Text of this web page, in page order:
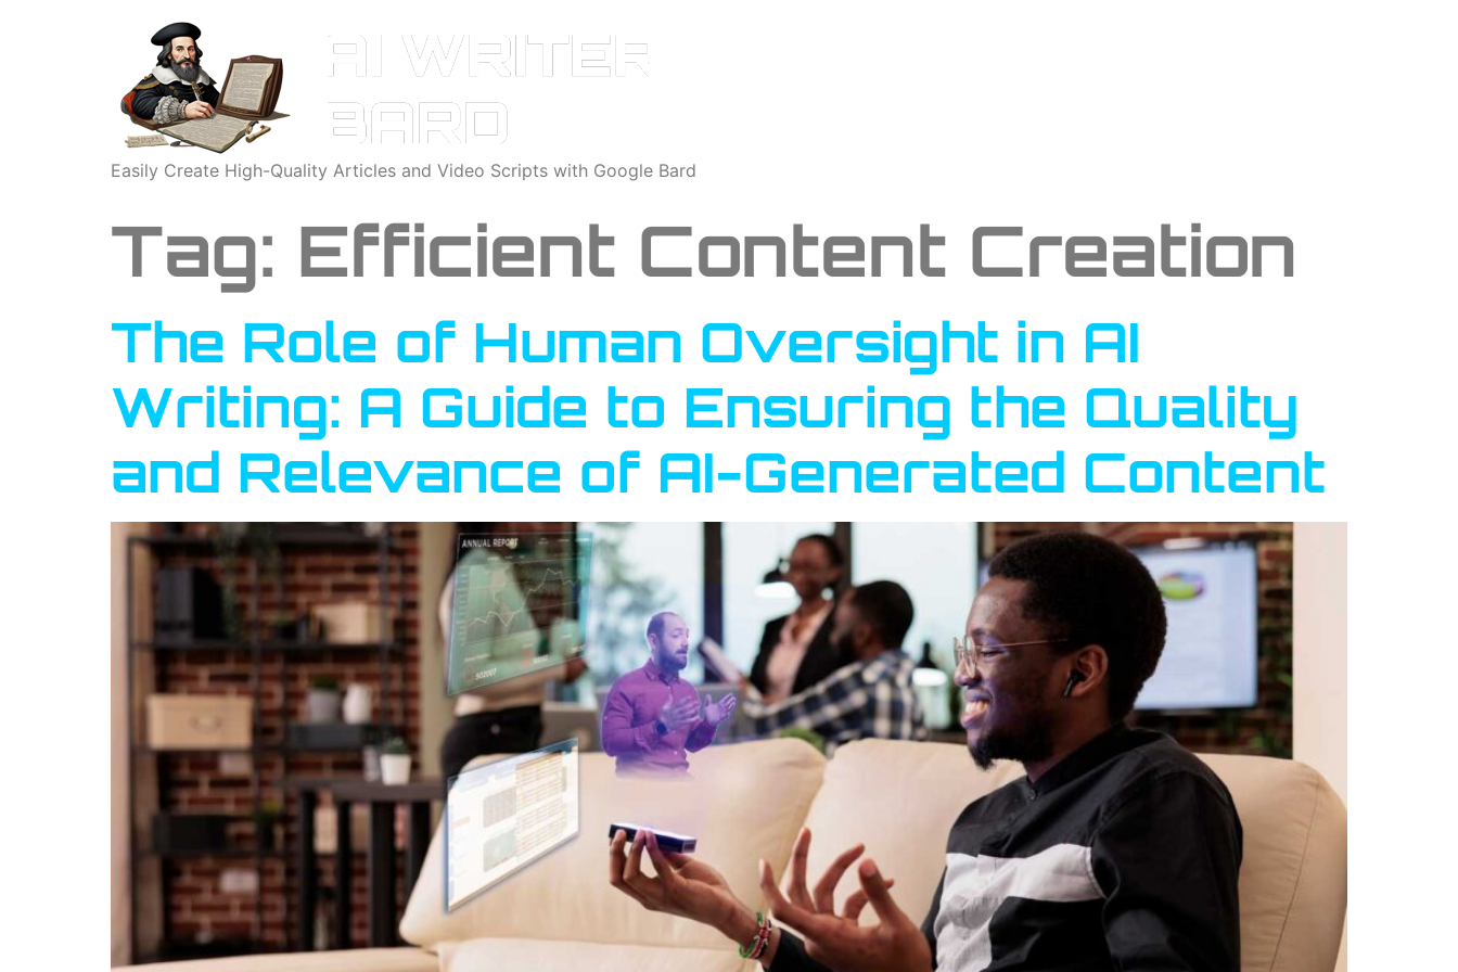
Easily Create High-Quality Articles and Video Scripts with Google Bard
Tag: Efficient Content Creation
The Role of Human Oversight in AI
Writing: A Guide to Ensuring the Quality
and Relevance of AI-Generated Content